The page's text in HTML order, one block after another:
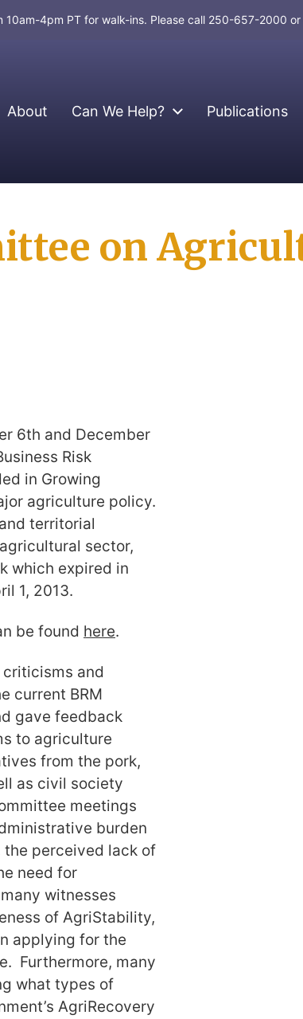
10am-4pm PT for walk-ins. Please call 250-657-2000 or
About Can We Help? Publications
on
6th and December
Risk
in Growing
agriculture policy.
territorial
sector,
which expired in
1, 2013.
be found here.
and
current BRM
gave feedback
to agriculture
from the pork,
as civil society
meetings
burden
perceived lack of
need for
witnesses
of AgriStability,
applying for the
Furthermore, many
what types of
AgriRecovery